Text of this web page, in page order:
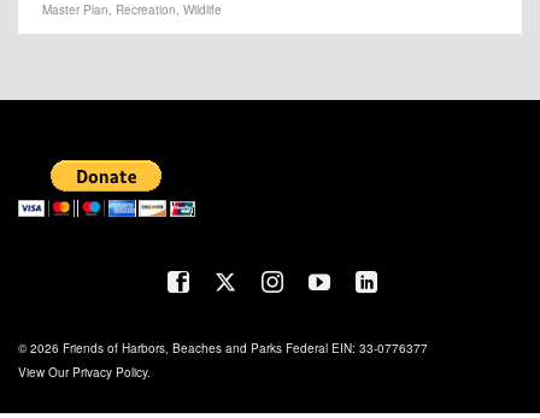
Master Plan, Recreation, Wildlife
© 2026 Friends of Harbors, Beaches and Parks Federal EIN: 33-0776377
View Our Privacy Policy.